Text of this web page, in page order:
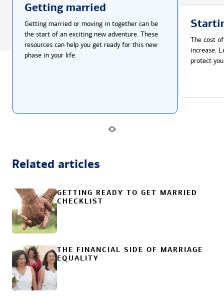
Getting married
Getting married or moving in together can be
the start of an exciting new adventure. These
resources can help you get ready for this new
phase in your life.
The cost
increase.
protect
Related articles
GETTING READY TO GET MARRIED
CHECKLIST
THE FINANCIAL SIDE OF MARRIAGE
EQUALITY